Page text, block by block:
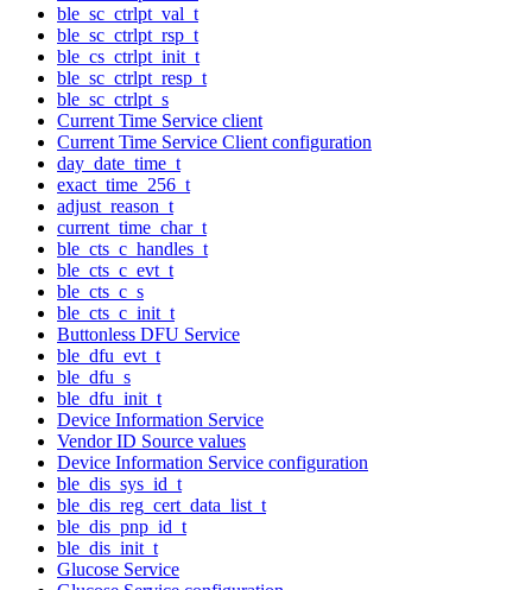
ble_sc_ctrlpt_val_t
ble_sc_ctrlpt_rsp_t
ble_cs_ctrlpt_init_t
ble_sc_ctrlpt_resp_t
ble_sc_ctrlpt_s
Current Time Service client
Current Time Service Client configuration
day_date_time_t
exact_time_256_t
adjust_reason_t
current_time_char_t
ble_cts_c_handles_t
ble_cts_c_evt_t
ble_cts_c_s
ble_cts_c_init_t
Buttonless DFU Service
ble_dfu_evt_t
ble_dfu_s
ble_dfu_init_t
Device Information Service
Vendor ID Source values
Device Information Service configuration
ble_dis_sys_id_t
ble_dis_reg_cert_data_list_t
ble_dis_pnp_id_t
ble_dis_init_t
Glucose Service